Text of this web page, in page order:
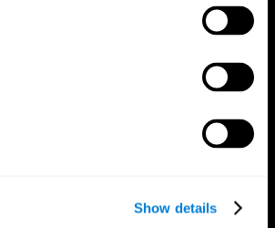
Show details